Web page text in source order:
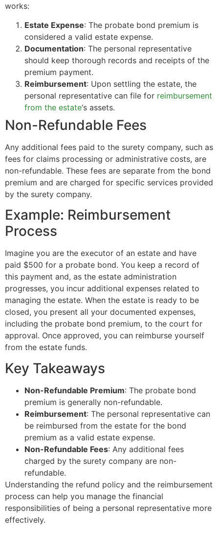
works:
Estate Expense: The probate bond premium is
considered a valid estate expense.
Documentation: The personal representative
should keep thorough records and receipts of the
premium payment.
Reimbursement: Upon settling the estate, the
personal representative can file for reimbursement
from the estate‘s assets.
Non-Refundable Fees
Any additional fees paid to the surety company, such as
fees for claims processing or administrative costs, are
non-refundable. These fees are separate from the bond
premium and are charged for specific services provided
by the surety company.
Example: Reimbursement
Process
Imagine you are the executor of an estate and have
paid $500 for a probate bond. You keep a record of
this payment and, as the estate administration
progresses, you incur additional expenses related to
managing the estate. When the estate is ready to be
closed, you present all your documented expenses,
including the probate bond premium, to the court for
approval. Once approved, you can reimburse yourself
from the estate funds.
Key Takeaways
Non-Refundable Premium: The probate bond
premium is generally non-refundable.
Reimbursement: The personal representative can
be reimbursed from the estate for the bond
premium as a valid estate expense.
Non-Refundable Fees: Any additional fees
charged by the surety company are non-
refundable.
Understanding the refund policy and the reimbursement
process can help you manage the financial
responsibilities of being a personal representative more
effectively.